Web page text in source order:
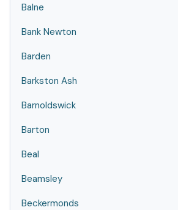
Balne
Bank Newton
Barden
Barkston Ash
Barnoldswick
Barton
Beal
Beamsley
Beckermonds